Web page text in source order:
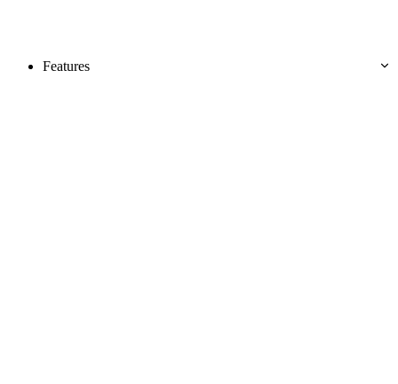
Features